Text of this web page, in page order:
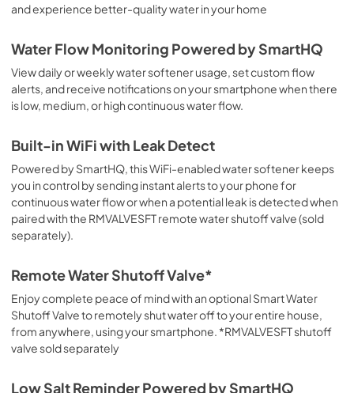
and experience better-quality water in your home
Water Flow Monitoring Powered by SmartHQ
View daily or weekly water softener usage, set custom flow
alerts, and receive notifications on your smartphone when there
is low, medium, or high continuous water flow.
Built-in WiFi with Leak Detect
Powered by SmartHQ, this WiFi-enabled water softener keeps
you in control by sending instant alerts to your phone for
continuous water flow or when a potential leak is detected when
paired with the RMVALVESFT remote water shutoff valve (sold
separately).
Remote Water Shutoff Valve*
Enjoy complete peace of mind with an optional Smart Water
Shutoff Valve to remotely shut water off to your entire house,
from anywhere, using your smartphone. *RMVALVESFT shutoff
valve sold separately
Low Salt Reminder Powered by SmartHQ